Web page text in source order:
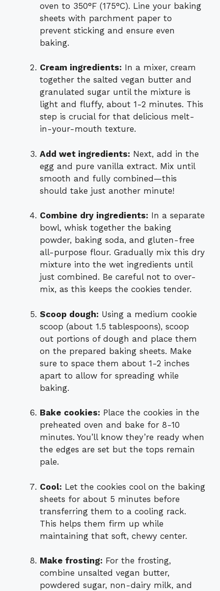
oven to 350°F (175°C). Line your baking
sheets with parchment paper to
prevent sticking and ensure even
baking.
Cream ingredients: In a mixer, cream
together the salted vegan butter and
granulated sugar until the mixture is
light and fluffy, about 1-2 minutes. This
step is crucial for that delicious melt-
in-your-mouth texture.
Add wet ingredients: Next, add in the
egg and pure vanilla extract. Mix until
smooth and fully combined—this
should take just another minute!
Combine dry ingredients: In a separate
bowl, whisk together the baking
powder, baking soda, and gluten-free
all-purpose flour. Gradually mix this dry
mixture into the wet ingredients until
just combined. Be careful not to over-
mix, as this keeps the cookies tender.
Scoop dough: Using a medium cookie
scoop (about 1.5 tablespoons), scoop
out portions of dough and place them
on the prepared baking sheets. Make
sure to space them about 1-2 inches
apart to allow for spreading while
baking.
Bake cookies: Place the cookies in the
preheated oven and bake for 8-10
minutes. You’ll know they’re ready when
the edges are set but the tops remain
pale.
Cool: Let the cookies cool on the baking
sheets for about 5 minutes before
transferring them to a cooling rack.
This helps them firm up while
maintaining that soft, chewy center.
Make frosting: For the frosting,
combine unsalted vegan butter,
powdered sugar, non-dairy milk, and